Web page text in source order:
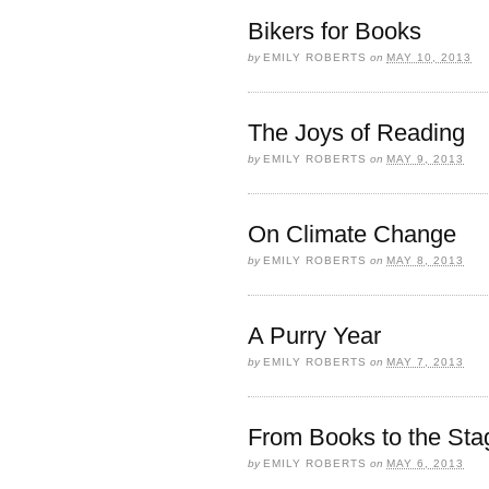
Bikers for Books
by EMILY ROBERTS on MAY 10, 2013
The Joys of Reading
by EMILY ROBERTS on MAY 9, 2013
On Climate Change
by EMILY ROBERTS on MAY 8, 2013
A Purry Year
by EMILY ROBERTS on MAY 7, 2013
From Books to the
by EMILY ROBERTS on MAY 6, 2013